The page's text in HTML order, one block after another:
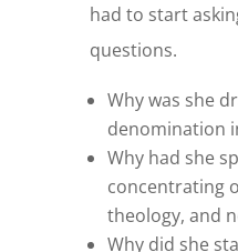
had to start
questions.
Why was she
denomination
Why had she
concentrating
theology, and
Why did she